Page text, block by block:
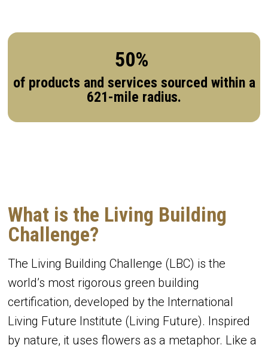
50%
of products and services sourced within a
621-mile radius.
What is the Living Building
Challenge?
The Living Building Challenge (LBC) is the
world’s most rigorous green building
certification, developed by the International
Living Future Institute (Living Future). Inspired
by nature, it uses flowers as a metaphor. Like a